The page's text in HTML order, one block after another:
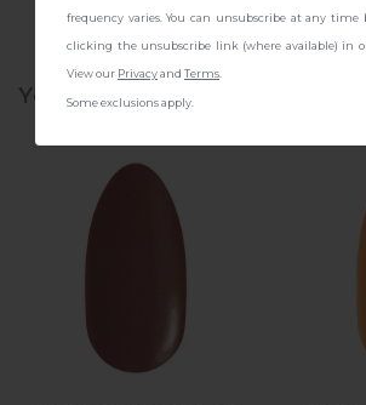
WHO'S THIS FOR
You might also be interested
frequency varies. You can unsubscribe at any time
clicking the unsubscribe link (where available) in
View our Privacyand Terms
Some exclusions apply.